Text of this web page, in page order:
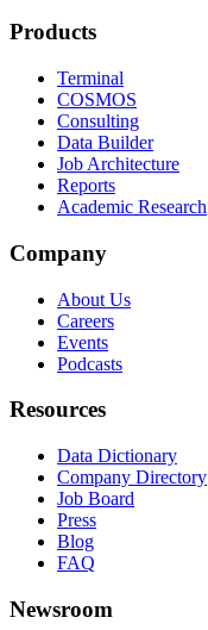
Products
Terminal
COSMOS
Consulting
Data Builder
Job Architecture
Reports
Academic Research
Company
About Us
Careers
Events
Podcasts
Resources
Data Dictionary
Company Directory
Job Board
Press
Blog
FAQ
Newsroom